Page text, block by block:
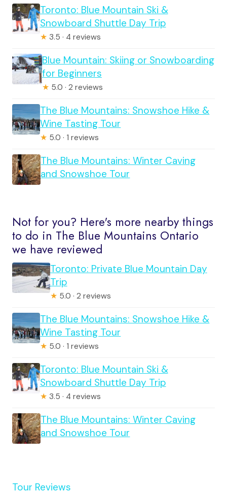
Toronto: Blue Mountain Ski &
Snowboard Shuttle Day Trip
★ 3.5 · 4 reviews
Blue Mountain: Skiing or Snowboarding
for Beginners
★ 5.0 · 2 reviews
The Blue Mountains: Snowshoe Hike &
Wine Tasting Tour
★ 5.0 · 1 reviews
The Blue Mountains: Winter Caving
and Snowshoe Tour
Not for you? Here's more nearby things
to do in The Blue Mountains Ontario
we have reviewed
Toronto: Private Blue Mountain Day
Trip
★ 5.0 · 2 reviews
The Blue Mountains: Snowshoe Hike &
Wine Tasting Tour
★ 5.0 · 1 reviews
Toronto: Blue Mountain Ski &
Snowboard Shuttle Day Trip
★ 3.5 · 4 reviews
The Blue Mountains: Winter Caving
and Snowshoe Tour
Tour Reviews